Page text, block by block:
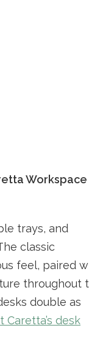
Workspace
trays, and
classic
feel, paired
throughout
double as
Caretta’s desk